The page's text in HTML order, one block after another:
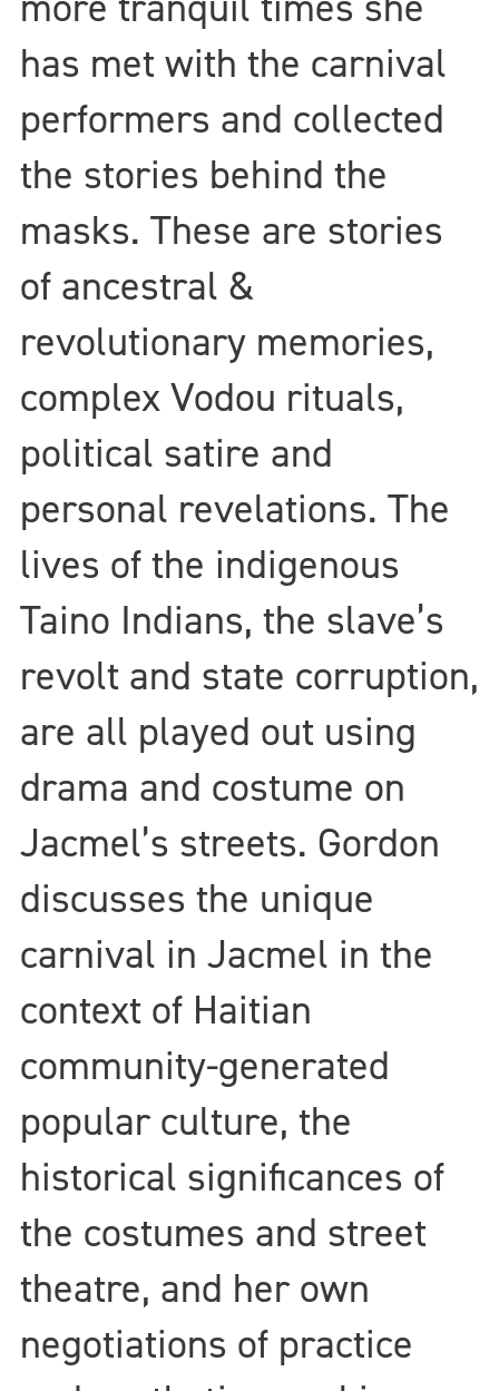
has met with the carnival
performers and collected
the stories behind the
masks. These are stories
of ancestral &
revolutionary memories,
complex Vodou rituals,
political satire and
personal revelations. The
lives of the indigenous
Taino Indians, the slave’s
revolt and state corruption,
are all played out using
drama and costume on
Jacmel’s streets. Gordon
discusses the unique
carnival in Jacmel in the
context of Haitian
community-generated
popular culture, the
historical significances of
the costumes and street
theatre, and her own
negotiations of practice